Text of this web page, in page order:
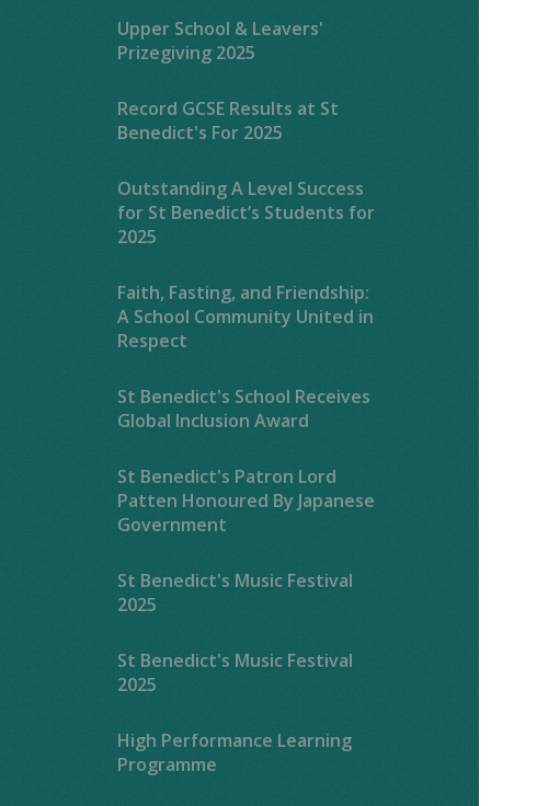
Upper School & Leavers'
Prizegiving 2025
Record GCSE Results at St
Benedict's For 2025
Outstanding A Level Success
for St Benedict’s Students for
2025
Faith, Fasting, and Friendship:
A School Community United in
Respect
St Benedict's School Receives
Global Inclusion Award
St Benedict's Patron Lord
Patten Honoured By Japanese
Government
St Benedict's Music Festival
2025
St Benedict's Music Festival
2025
High Performance Learning
Programme